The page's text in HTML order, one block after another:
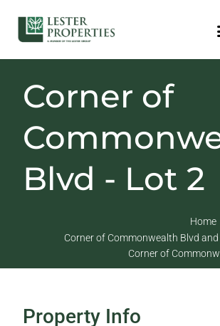
Corner of
Blvd - Lot 2
Home
Corner of Commonwealth Blvd
Corner of
Property Info